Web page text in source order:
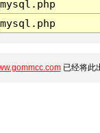
已经将此